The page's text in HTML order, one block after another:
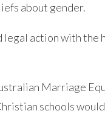
about gender.
legal action with the
Marriage
schools